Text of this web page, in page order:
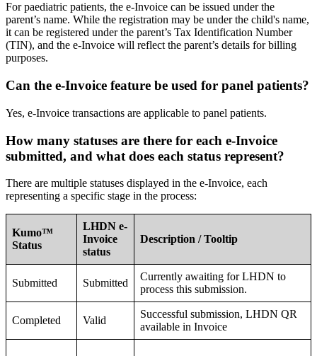
For paediatric patients, the e-Invoice can be issued under the
parent’s name. While the registration may be under the child's name,
it can be registered under the parent’s Tax Identification Number
(TIN), and the e-Invoice will reflect the parent’s details for billing
purposes.
Can the e-Invoice feature be used for panel patients?
Yes, e-Invoice transactions are applicable to panel patients.
How many statuses are there for each e-Invoice
submitted, and what does each status represent?
There are multiple statuses displayed in the e-Invoice, each
representing a specific stage in the process:
Kumo™
Status
LHDN e-
Invoice
status
Description / Tooltip
Submitted Submitted
Currently awaiting for LHDN to
process this submission.
Completed Valid
Successful submission, LHDN QR
available in Invoice